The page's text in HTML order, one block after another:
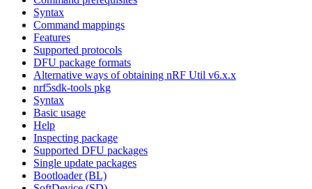
Syntax
Command mappings
Features
Supported protocols
DFU package formats
Alternative ways of obtaining nRF Util v6.x.x
nrf5sdk-tools pkg
Syntax
Basic usage
Help
Inspecting package
Supported DFU packages
Single update packages
Bootloader (BL)